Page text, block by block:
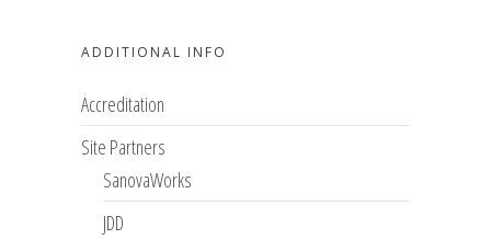
ADDITIONAL INFO
Accreditation
Site Partners
SanovaWorks
JDD